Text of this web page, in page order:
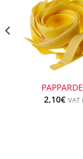
2,10€ VAT